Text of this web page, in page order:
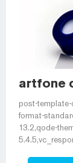
artfone
post-
format-
13.2,qode-